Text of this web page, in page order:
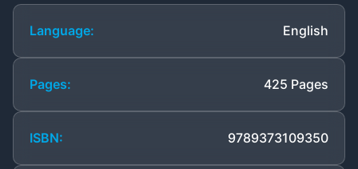
Language: English
Pages: 425 Pages
ISBN: 9789373109350